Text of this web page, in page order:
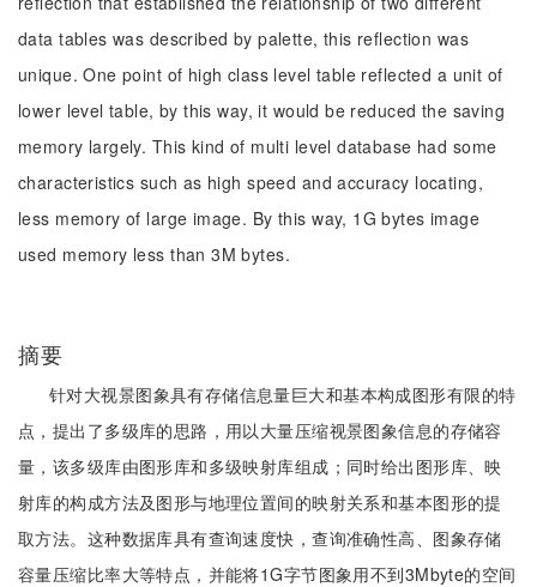
data tables was described by palette, this reflection was
unique. One point of high class level table reflected a unit of
lower level table, by this way, it would be reduced the saving
memory largely. This kind of multi level database had some
characteristics such as high speed and accuracy locating,
less memory of large image. By this way, 1G bytes image
used memory less than 3M bytes.
摘要
针对大视景图象具有存储信息量巨大和基本构成图形有限的特
点，提出了多级库的思路，用以大量压缩视景图象信息的存储容
量，该多级库由图形库和多级映射库组成；同时给出图形库、映
射库的构成方法及图形与地理位置间的映射关系和基本图形的提
取方法。这种数据库具有查询速度快，查询准确性高、图象存储
容量压缩比率大等特点，并能将1G字节图象用不到3Mbyte的空间